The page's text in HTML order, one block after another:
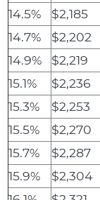
14.5%
$2,185
14.7%
$2,202
14.9%
$2,219
15.1%
$2,236
15.3%
$2,253
15.5%
$2,270
15.7%
$2,287
15.9%
$2,304